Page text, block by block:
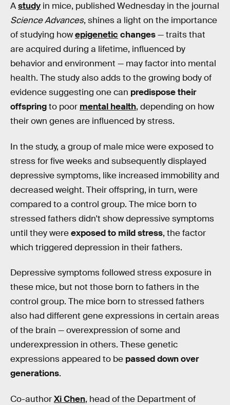
Astudy in mice, published Wednesday in the journal
Science Advances, shines a light on the importance
of studying howepigenetic changes— traits that
are acquired during a lifetime, influenced by
behavior and environment — may factor into mental
health. The study also adds to the growing body of
evidence suggesting one can predispose their
offspringto poor mental health, depending on how
their own genes are influenced by stress.
In the study, a group of male mice were exposed to
stress for five weeks and subsequently displayed
depressive symptoms, like increased immobility and
decreased weight. Their offspring, in turn, were
compared to a control group. The mice born to
stressed fathers didn't show depressive symptoms
until they wereexposed to mild stress, the factor
which triggered depression in their fathers.
Depressive symptoms followed stress exposure in
these mice, but not those born to fathers in the
control group. The mice born to stressed fathers
also had different gene expressions in certain areas
of the brain — overexpression of some and
underexpression in others. These genetic
expressions appeared to be passed down over
generations.
Co-authorXi Chen, head of the Department of